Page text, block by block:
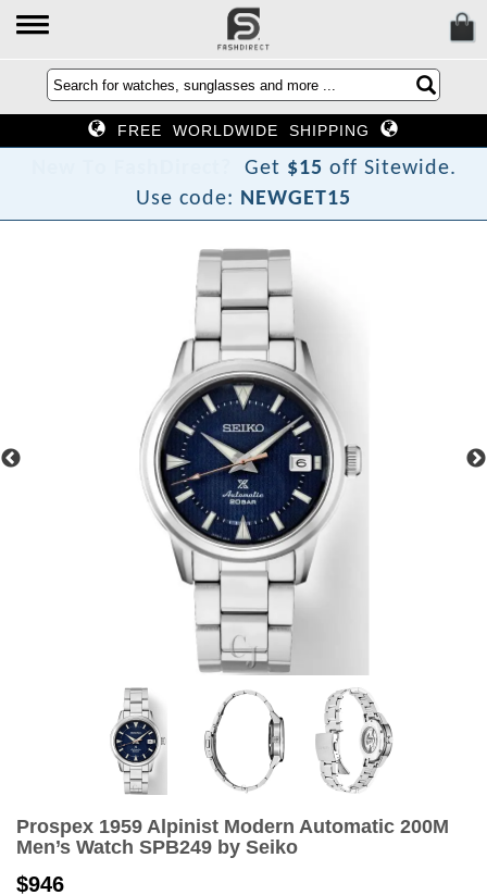
FREE WORLDWIDE SHIPPING
Get $15 off Sitewide.
Use code: NEWGET15
Prospex 1959 Alpinist Modern Automatic 200M
Men’s Watch SPB249 by Seiko
$946